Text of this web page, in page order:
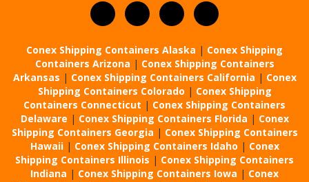
Conex Shipping Containers Alaska | Conex Shipping
Containers Arizona | Conex Shipping Containers
Arkansas | Conex Shipping Containers California | Conex
Shipping Containers Colorado | Conex Shipping
Containers Connecticut | Conex Shipping Containers
Delaware | Conex Shipping Containers Florida | Conex
Shipping Containers Georgia | Conex Shipping Containers
Hawaii | Conex Shipping Containers Idaho | Conex
Shipping Containers Illinois | Conex Shipping Containers
Indiana | Conex Shipping Containers Iowa | Conex